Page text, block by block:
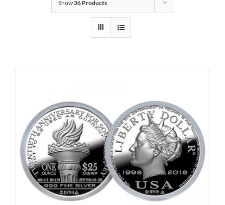
Show36 Products